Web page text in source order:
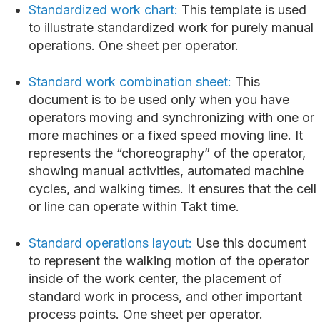
Standardized work chart: This template is used
to illustrate standardized work for purely manual
operations. One sheet per operator.
Standard work combination sheet: This
document is to be used only when you have
operators moving and synchronizing with one or
more machines or a fixed speed moving line. It
represents the “choreography” of the operator,
showing manual activities, automated machine
cycles, and walking times. It ensures that the cell
or line can operate within Takt time.
Standard operations layout: Use this document
to represent the walking motion of the operator
inside of the work center, the placement of
standard work in process, and other important
process points. One sheet per operator.